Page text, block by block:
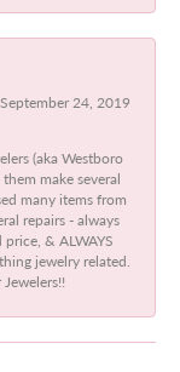
September 24, 2019
(aka Westboro
make several
many items from
repairs - always
& ALWAYS
jewelry related.